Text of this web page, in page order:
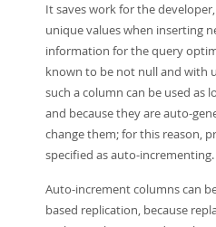
It saves work for the
unique values when inserting
information for the query
known to be not null and with
such a column can be used as
and because they are auto-
change them; for this reason,
specified as auto-incrementing.
Auto-increment columns can
based replication, because